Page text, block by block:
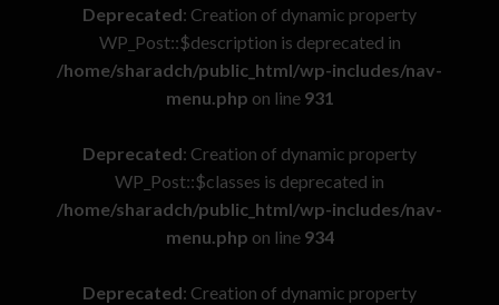
Deprecated: Creation of dynamic property
WP_Post::$description is deprecated in
/home/sharadch/public_html/wp-includes/nav-
menu.php on line 931
Deprecated: Creation of dynamic property
WP_Post::$classes is deprecated in
/home/sharadch/public_html/wp-includes/nav-
menu.php on line 934
Deprecated: Creation of dynamic property